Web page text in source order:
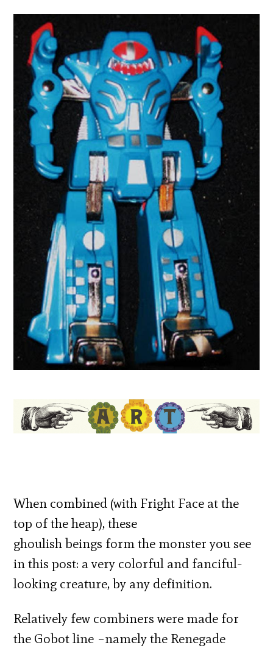
When combined (with Fright Face at the
top of the heap), these
ghoulish beings form the monster you see
in this post: a very colorful and fanciful-
looking creature, by any definition.
Relatively few combiners were made for
the Gobot line –namely the Renegade